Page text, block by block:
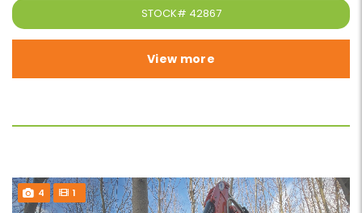
STOCK# 42867
View more
4 1